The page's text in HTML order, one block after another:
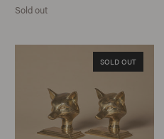
Sold out
SOLD OUT